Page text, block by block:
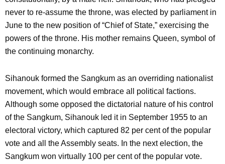
never to re-assume the throne, was elected by parliament in
June to the new position of “Chief of State,” exercising the
powers of the throne. His mother remains Queen, symbol of
the continuing monarchy.
Sihanouk formed the Sangkum as an overriding nationalist
movement, which would embrace all political factions.
Although some opposed the dictatorial nature of his control
of the Sangkum, Sihanouk led it in September 1955 to an
electoral victory, which captured 82 per cent of the popular
vote and all the Assembly seats. In the next election, the
Sangkum won virtually 100 per cent of the popular vote.